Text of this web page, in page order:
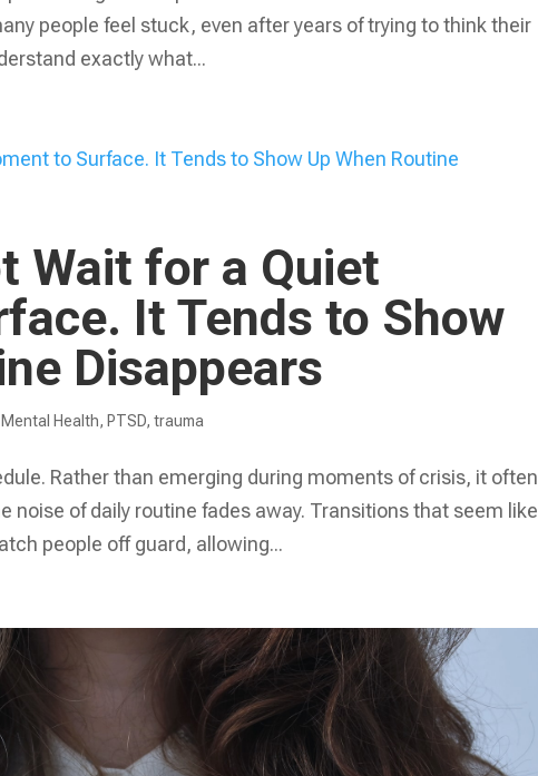
people feel stuck, even after years of trying to think their
exactly what...
Wait for a Quiet
It Tends to Show
Disappears
Mental Health, PTSD,trauma
Rather than emerging during moments of crisis, it often
noise of daily routine fades away. Transitions that seem like
people off guard, allowing...